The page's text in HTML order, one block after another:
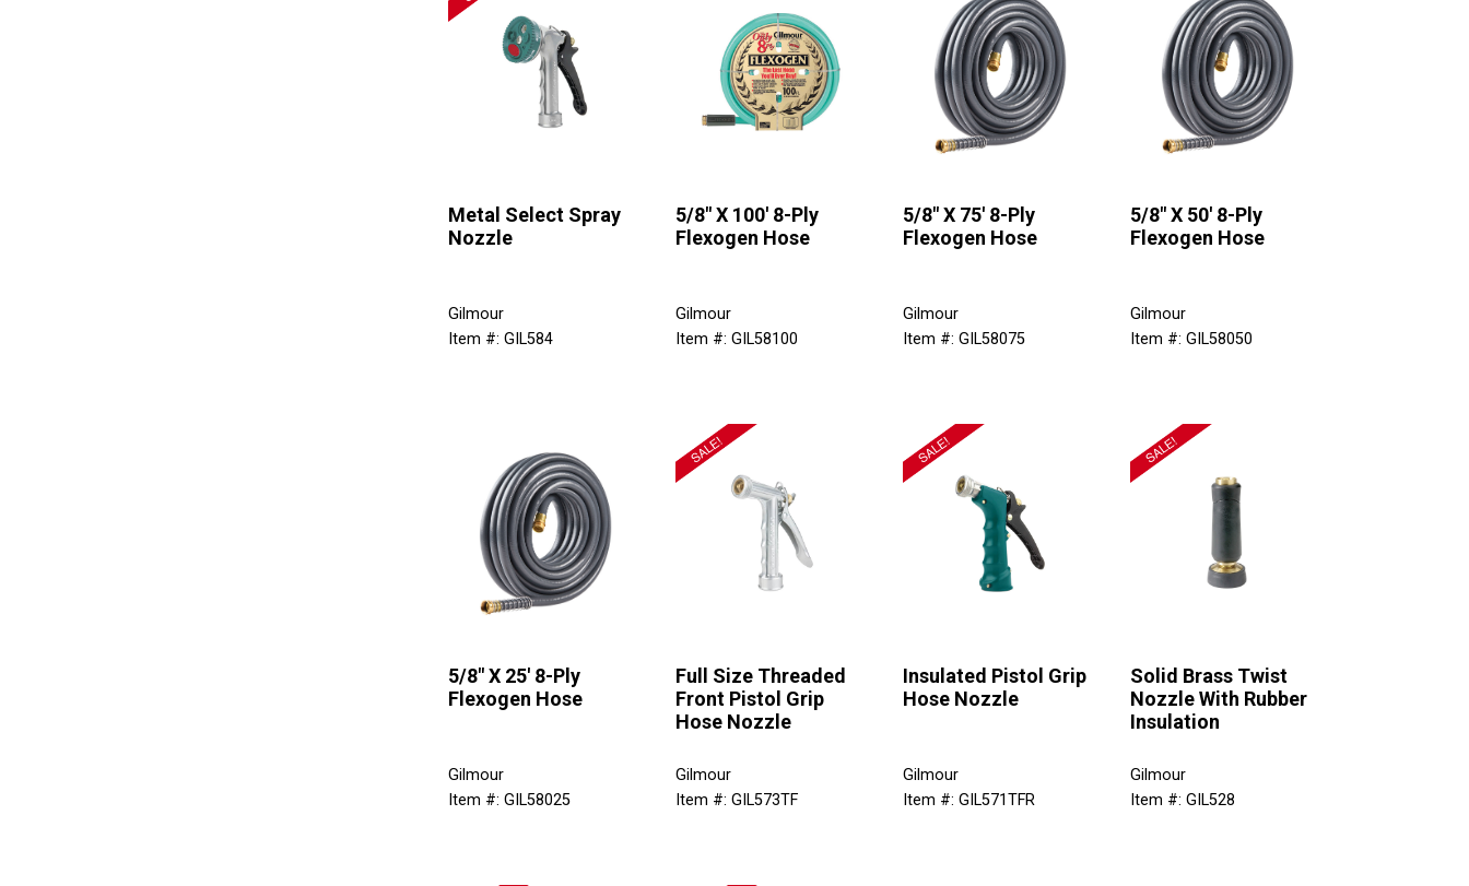
Metal Select Spray
Nozzle
Gilmour
Item #: GIL584
5/8" X 100' 8-Ply
Flexogen Hose
Gilmour
Item #: GIL58100
5/8" X 75' 8-Ply
Flexogen Hose
Gilmour
Item #: GIL58075
5/8" X 50' 8-Ply
Flexogen Hose
Gilmour
Item #: GIL58050
5/8" X 25' 8-Ply
Flexogen Hose
Gilmour
Item #: GIL58025
Full Size Threaded
Front Pistol Grip
Hose Nozzle
Gilmour
Item #: GIL573TF
Insulated Pistol Grip
Hose Nozzle
Gilmour
Item #: GIL571TFR
Solid Brass Twist
Nozzle With Rubber
Insulation
Gilmour
Item #: GIL528